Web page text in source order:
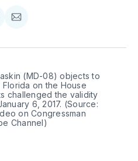
Share
Email
(MD-08) objects to
on the House
challenged the validity
6, 2017. (Source:
on Congressman
Channel)